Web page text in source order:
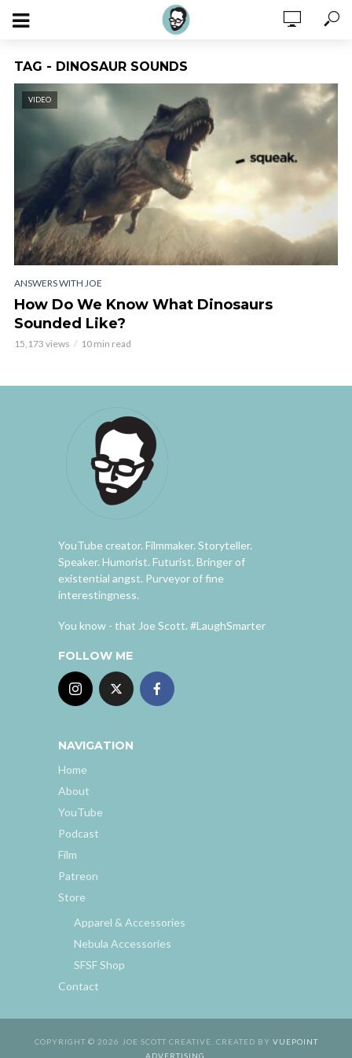
TAG - DINOSAUR SOUNDS
VIDEO
ANSWERS WITH JOE
How Do We Know What Dinosaurs
Sounded Like?
15,173 views 10 min read
YouTube creator. Filmmaker. Storyteller.
Speaker. Humorist. Futurist. Bringer of
existential angst. Purveyor of fine
interestingness.
You know - that Joe Scott. #LaughSmarter
FOLLOW ME
NAVIGATION
Home
About
YouTube
Podcast
Film
Patreon
Store
Apparel & Accessories
Nebula Accessories
SFSF Shop
Contact
COPYRIGHT © 2026 JOE SCOTT CREATIVE. CREATED BY VUEPOINT
ADVERTISING